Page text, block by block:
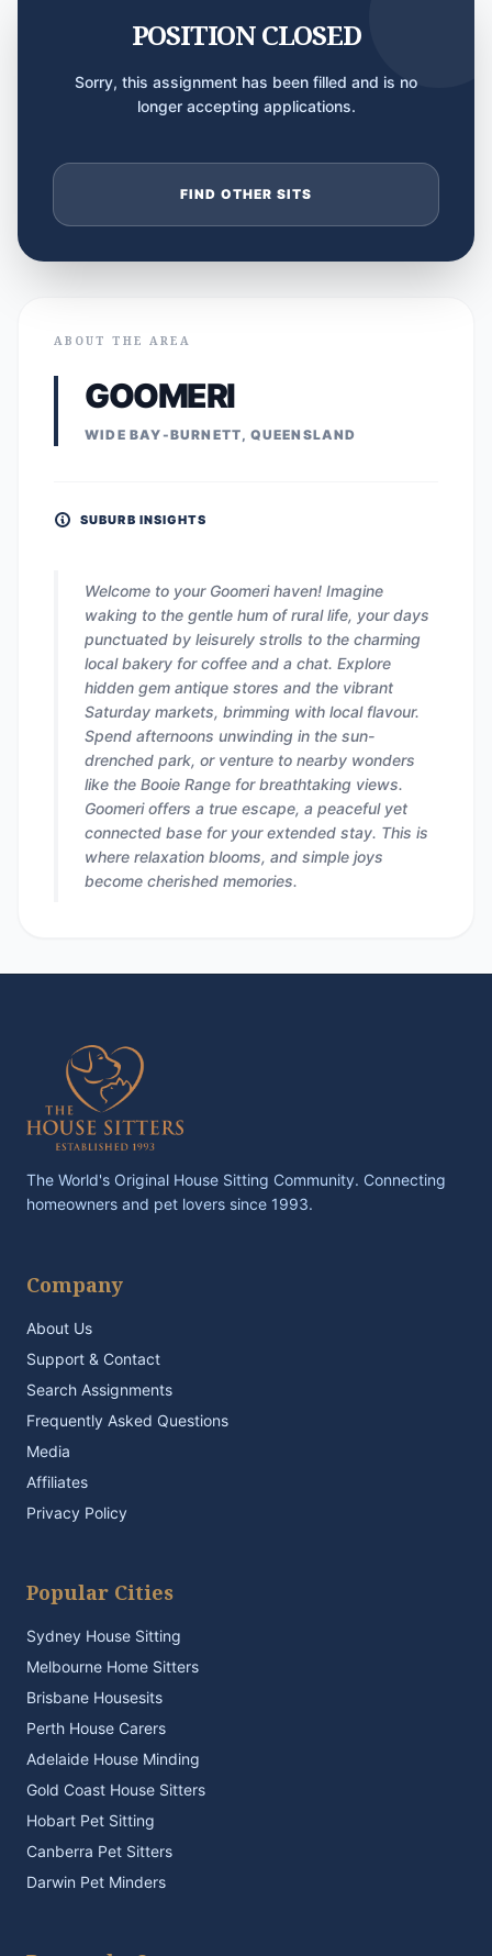
POSITION CLOSED
Sorry, this assignment has been filled and is no
longer accepting applications.
FIND OTHER SITS
ABOUT THE AREA
GOOMERI
WIDE BAY-BURNETT, QUEENSLAND
SUBURB INSIGHTS
Welcome to your Goomeri haven! Imagine
waking to the gentle hum of rural life, your days
punctuated by leisurely strolls to the charming
local bakery for coffee and a chat. Explore
hidden gem antique stores and the vibrant
Saturday markets, brimming with local flavour.
Spend afternoons unwinding in the sun-
drenched park, or venture to nearby wonders
like the Booie Range for breathtaking views.
Goomeri offers a true escape, a peaceful yet
connected base for your extended stay. This is
where relaxation blooms, and simple joys
become cherished memories.
The World's Original House Sitting Community. Connecting
homeowners and pet lovers since 1993.
Company
About Us
Support & Contact
Search Assignments
Frequently Asked Questions
Media
Affiliates
Privacy Policy
Popular Cities
Sydney House Sitting
Melbourne Home Sitters
Brisbane Housesits
Perth House Carers
Adelaide House Minding
Gold Coast House Sitters
Hobart Pet Sitting
Canberra Pet Sitters
Darwin Pet Minders